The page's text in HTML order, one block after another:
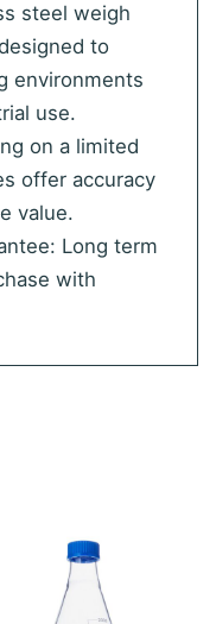
steel weigh
to
environments
use.
on a limited
offer accuracy
value.
Long term
with